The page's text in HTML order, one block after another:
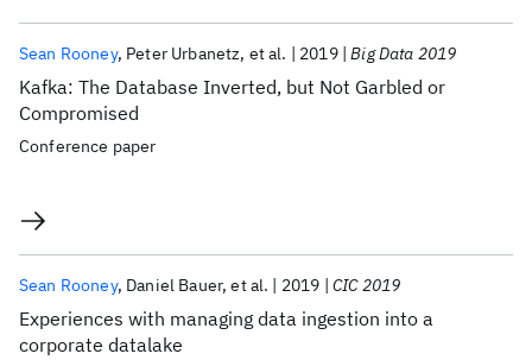
Kafka: The Database Inverted, but Not Garbled or
Compromised
Sean Rooney Peter Urbanetz et al. 2019 Big Data 2019
Conference paper
Experiences with managing data ingestion into a
corporate datalake
Sean Rooney Daniel Bauer et al. 2019 CIC 2019